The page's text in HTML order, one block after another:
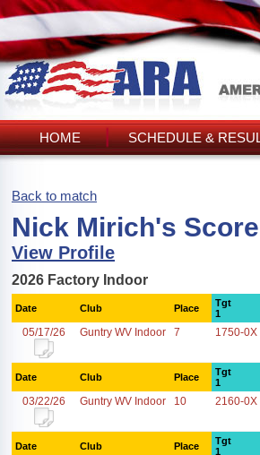
HOME SCHEDULE &
Back to match
Nick Mirich's
View Profile
2026 Factory Indoor
Date Club Place
Tgt
1
05/17/26 Guntry WV Indoor 7 1750-0X
Date Club Place
Tgt
1
03/22/26 Guntry WV Indoor 10 2160-0X
Date Club Place
Tgt
1